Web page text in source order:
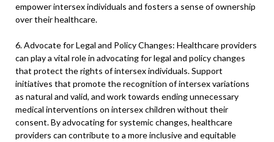
empower intersex individuals and fosters a sense of ownership
over their healthcare.
6. Advocate for Legal and Policy Changes: Healthcare providers
can play a vital role in advocating for legal and policy changes
that protect the rights of intersex individuals. Support
initiatives that promote the recognition of intersex variations
as natural and valid, and work towards ending unnecessary
medical interventions on intersex children without their
consent. By advocating for systemic changes, healthcare
providers can contribute to a more inclusive and equitable